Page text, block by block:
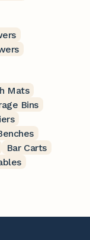
Mats
Bins
Bar Carts